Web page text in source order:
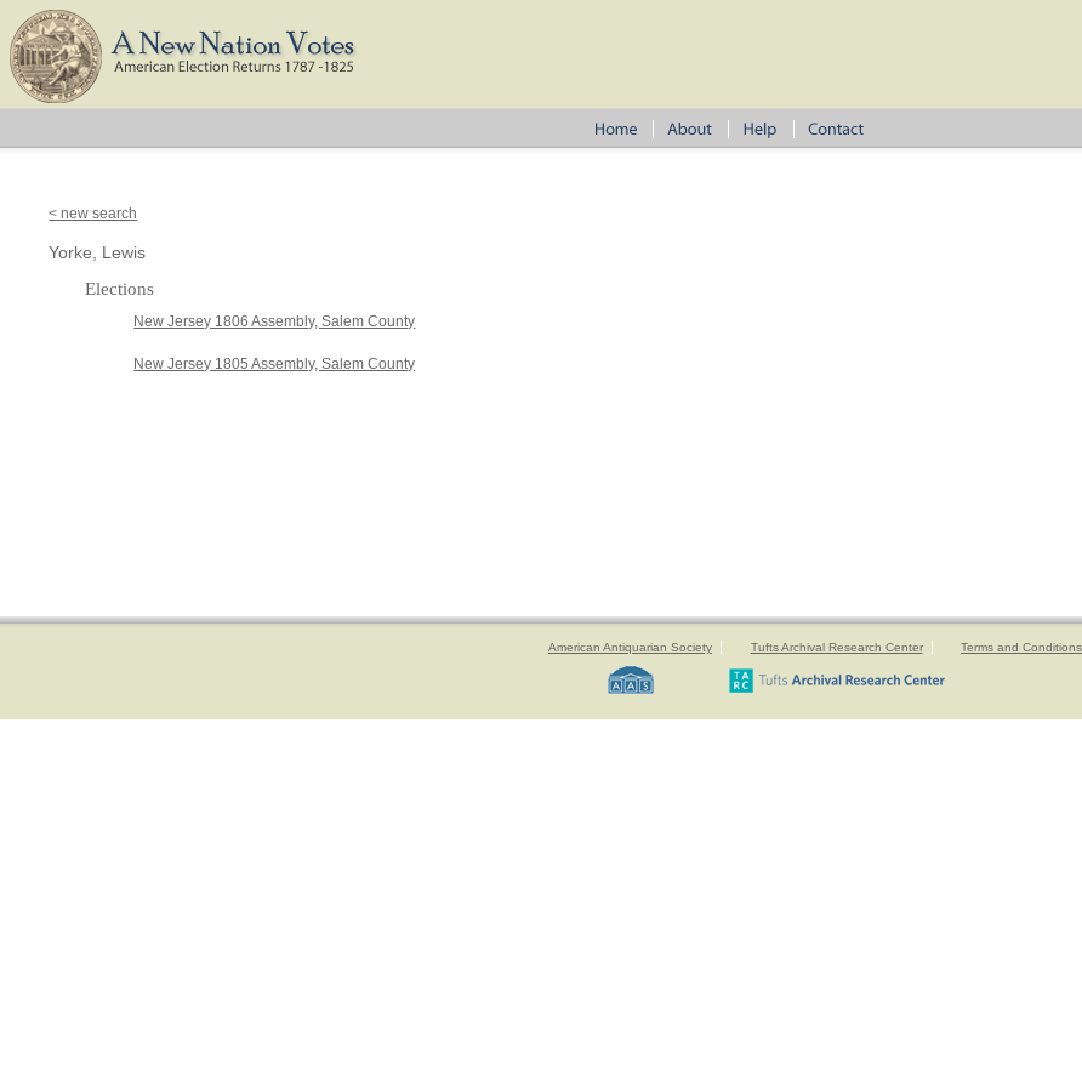
< new search
Yorke, Lewis
Elections
New Jersey 1806 Assembly, Salem County
New Jersey 1805 Assembly, Salem County
American Antiquarian Society Tufts Archival Research Center Terms and Conditions